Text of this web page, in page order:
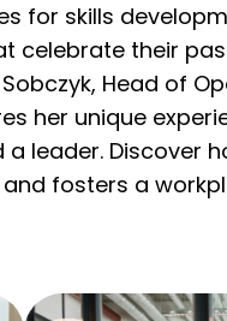
for skills
celebrate their
Head of
her unique
leader. Discover
fosters a